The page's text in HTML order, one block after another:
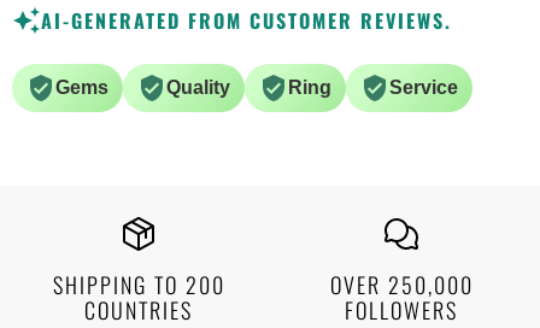
AI-GENERATED FROM CUSTOMER REVIEWS.
Gems Quality Ring Service
SHIPPING TO 200
COUNTRIES
OVER 250,000
FOLLOWERS